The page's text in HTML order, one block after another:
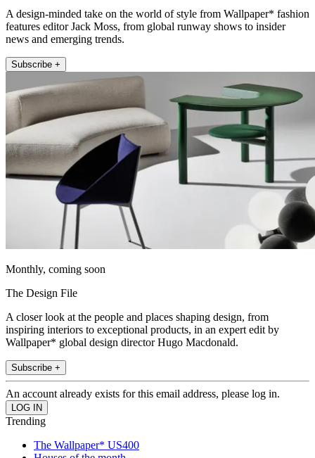
A design-minded take on the world of style from Wallpaper* fashion
features editor Jack Moss, from global runway shows to insider
news and emerging trends.
Subscribe +
Monthly, coming soon
The Design File
A closer look at the people and places shaping design, from
inspiring interiors to exceptional products, in an expert edit by
Wallpaper* global design director Hugo Macdonald.
Subscribe +
An account already exists for this email address, please log in.
Trending
The Wallpaper* US400